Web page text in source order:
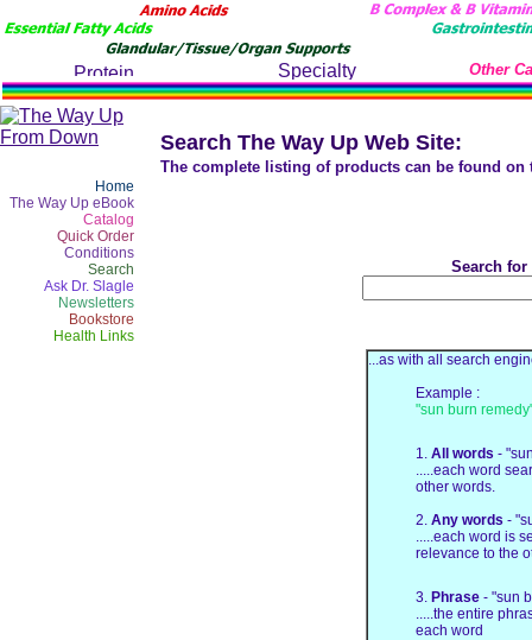
Other
Home
The Way Up eBook
Catalog
Quick Order
Conditions
Search
Ask Dr. Slagle
Newsletters
Bookstore
Health Links
Search The Way Up Web Site:
The complete listing of products can be found on
Search
...as with all search
Example :
"sun burn
1. All words -
.....each word
other words.
2. Any words -
.....each word is
relevance to the
3. Phrase- "sun
.....the entire
each word